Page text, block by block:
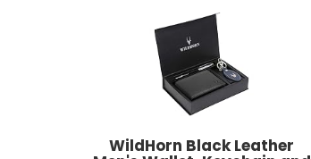
WildHorn Black Leather